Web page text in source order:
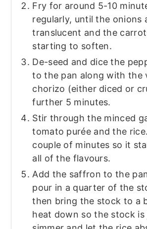
Fry for around 5-10
regularly, until the onions
translucent and the
starting to soften.
De-seed and dice the
to the pan along with the
chorizo (either diced or
further 5 minutes.
Stir through the minced
tomato purée and the
couple of minutes so it
all of the flavours.
Add the saffron to the
pour in a quarter of the
then bring the stock to a
heat down so the stock is